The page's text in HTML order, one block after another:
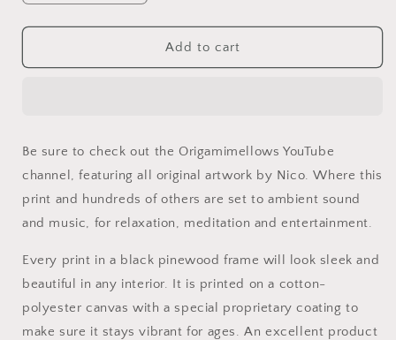
quantity
for
Under
#5
-
Black
Framed
Canvas
quantity
for
20,000
Under
#5
-
Black
Framed
Canvas
Print
Add to cart
Be sure to check out the Origamimellows YouTube
channel, featuring all original artwork by Nico. Where this
print and hundreds of others are set to ambient sound
and music, for relaxation, meditation and entertainment.
Every print in a black pinewood frame will look sleek and
beautiful in any interior. It is printed on a cotton-
polyester canvas with a special proprietary coating to
make sure it stays vibrant for ages. An excellent product